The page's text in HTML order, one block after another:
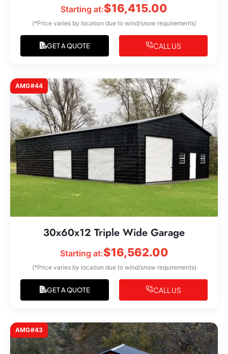
Starting at:$16,415.00
(*Price varies by location due to wind/snow requirements)
GET A QUOTE CALL US
AMG#44
30x60x12 Triple Wide Garage
Starting at:$16,562.00
(*Price varies by location due to wind/snow requirements)
GET A QUOTE CALL US
AMG#43